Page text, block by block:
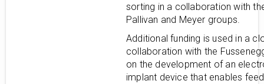
sorting in a collaboration with
Pallivan and Meyer groups.
Additional funding is used in a
collaboration with the
on the development of an
implant device that enables